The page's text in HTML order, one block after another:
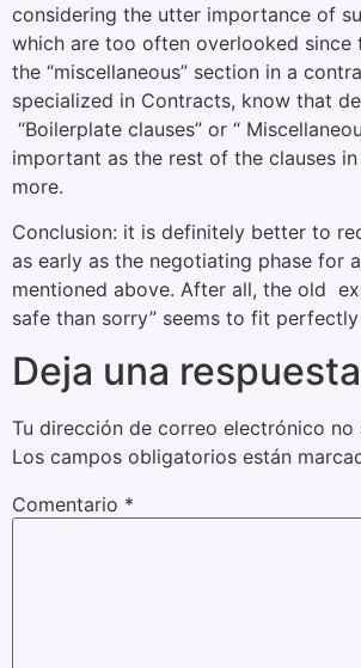
considering the utter importance of
which are too often overlooked since
the “miscellaneous” section in a
specialized in Contracts, know that
“Boilerplate clauses” or “
important as the rest of the clauses
more.
Conclusion: it is definitely better to
as early as the negotiating phase for
mentioned above. After all, the old
safe than sorry” seems to fit
Deja una respuesta
Tu dirección de correo electrónico no
Los campos obligatorios están
Comentario *